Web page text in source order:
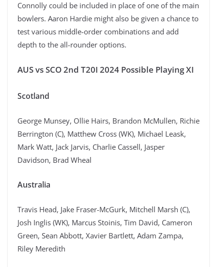
Connolly could be included in place of one of the main
bowlers. Aaron Hardie might also be given a chance to
test various middle-order combinations and add
depth to the all-rounder options.
AUS vs SCO 2nd T20I 2024 Possible Playing XI
Scotland
George Munsey, Ollie Hairs, Brandon McMullen, Richie
Berrington (C), Matthew Cross (WK), Michael Leask,
Mark Watt, Jack Jarvis, Charlie Cassell, Jasper
Davidson, Brad Wheal
Australia
Travis Head, Jake Fraser-McGurk, Mitchell Marsh (C),
Josh Inglis (WK), Marcus Stoinis, Tim David, Cameron
Green, Sean Abbott, Xavier Bartlett, Adam Zampa,
Riley Meredith